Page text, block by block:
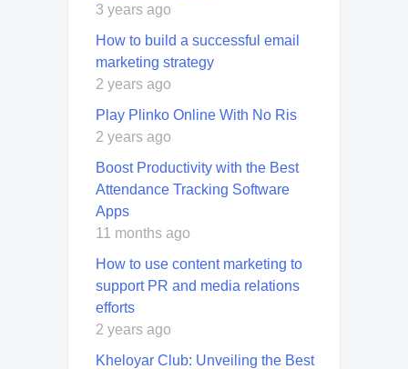
3 years ago
How to build a successful email
marketing strategy
2 years ago
Play Plinko Online With No Ris
2 years ago
Boost Productivity with the Best
Attendance Tracking Software
Apps
11 months ago
How to use content marketing to
support PR and media relations
efforts
2 years ago
Kheloyar Club: Unveiling the Best